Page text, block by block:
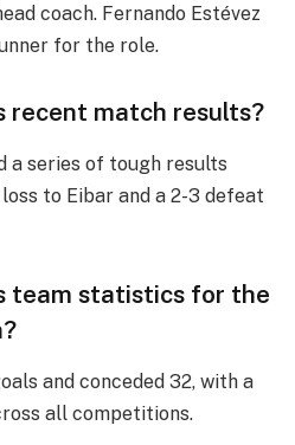
coach. Fernando Estévez
for the role.
recent match results?
a series of tough results
to Eibar and a 2-3 defeat
team statistics for the
and conceded 32, with a
all competitions.